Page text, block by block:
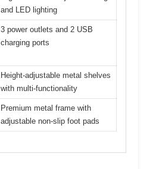
and LED lighting
3 power outlets and 2 USB
charging ports
Height-adjustable metal shelves
with multi-functionality
Premium metal frame with
adjustable non-slip foot pads